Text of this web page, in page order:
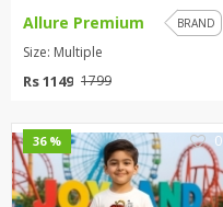
Allure Premium BRAND
Size: Multiple
Rs 1149 1799
36 % 0